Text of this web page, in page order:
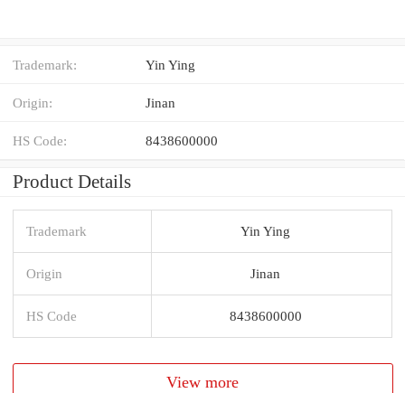
Trademark: Yin Ying
Origin: Jinan
HS Code: 8438600000
Product Details
Trademark Yin Ying
Origin Jinan
HS Code 8438600000
View more